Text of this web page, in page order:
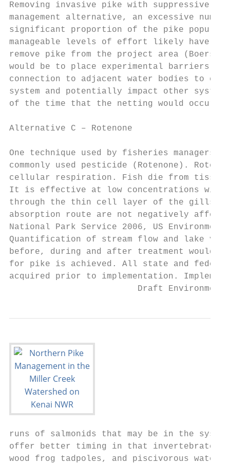
Removing invasive pike with suppressive
management alternative, an excessive
significant proportion of the pike
manageable levels of effort likely have to
remove pike from the project area
would be to place experimental barriers
connection to adjacent water bodies to
system and potentially impact other
of the time that the netting would occur
Alternative C – Rotenone
One technique used by fisheries
commonly used pesticide (Rotenone).
cellular respiration. Fish die from tissue
It is effective at low concentrations with
through the thin cell layer of the gills.
absorption route are not negatively
National Park Service 2006, US
Quantification of stream flow and lake
before, during and after treatment would
for pike is achieved. All state and federal
acquired prior to implementation.
Draft
runs of salmonids that may be in the
offer better timing in that invertebrates
wood frog tadpoles, and piscivorous